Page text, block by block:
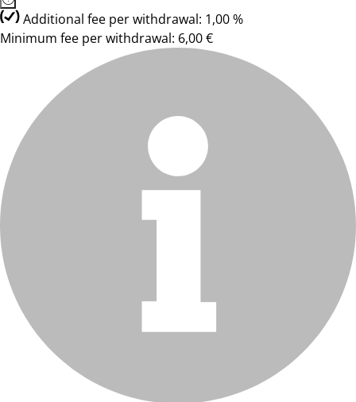
Additional fee per withdrawal: 1,00 %
Minimum fee per withdrawal: 6,00 €